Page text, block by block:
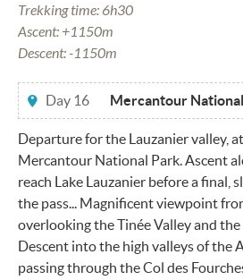
Trekking time: 6h30
Ascent: +1150m
Descent: -1150m
Day 16 Mercantour
Departure for the Lauzanier valley,
Mercantour National Park. Ascent
reach Lake Lauzanier before a final,
the pass... Magnificent viewpoint
overlooking the Tinée Valley and
Descent into the high valleys of the
passing through the Col des